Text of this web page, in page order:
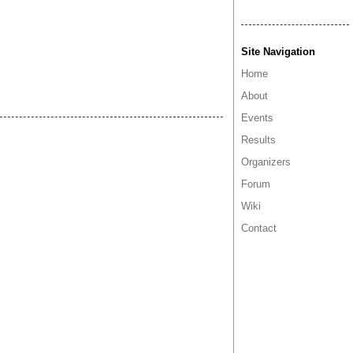
Site Navigation
Home
About
Events
Results
Organizers
Forum
Wiki
Contact